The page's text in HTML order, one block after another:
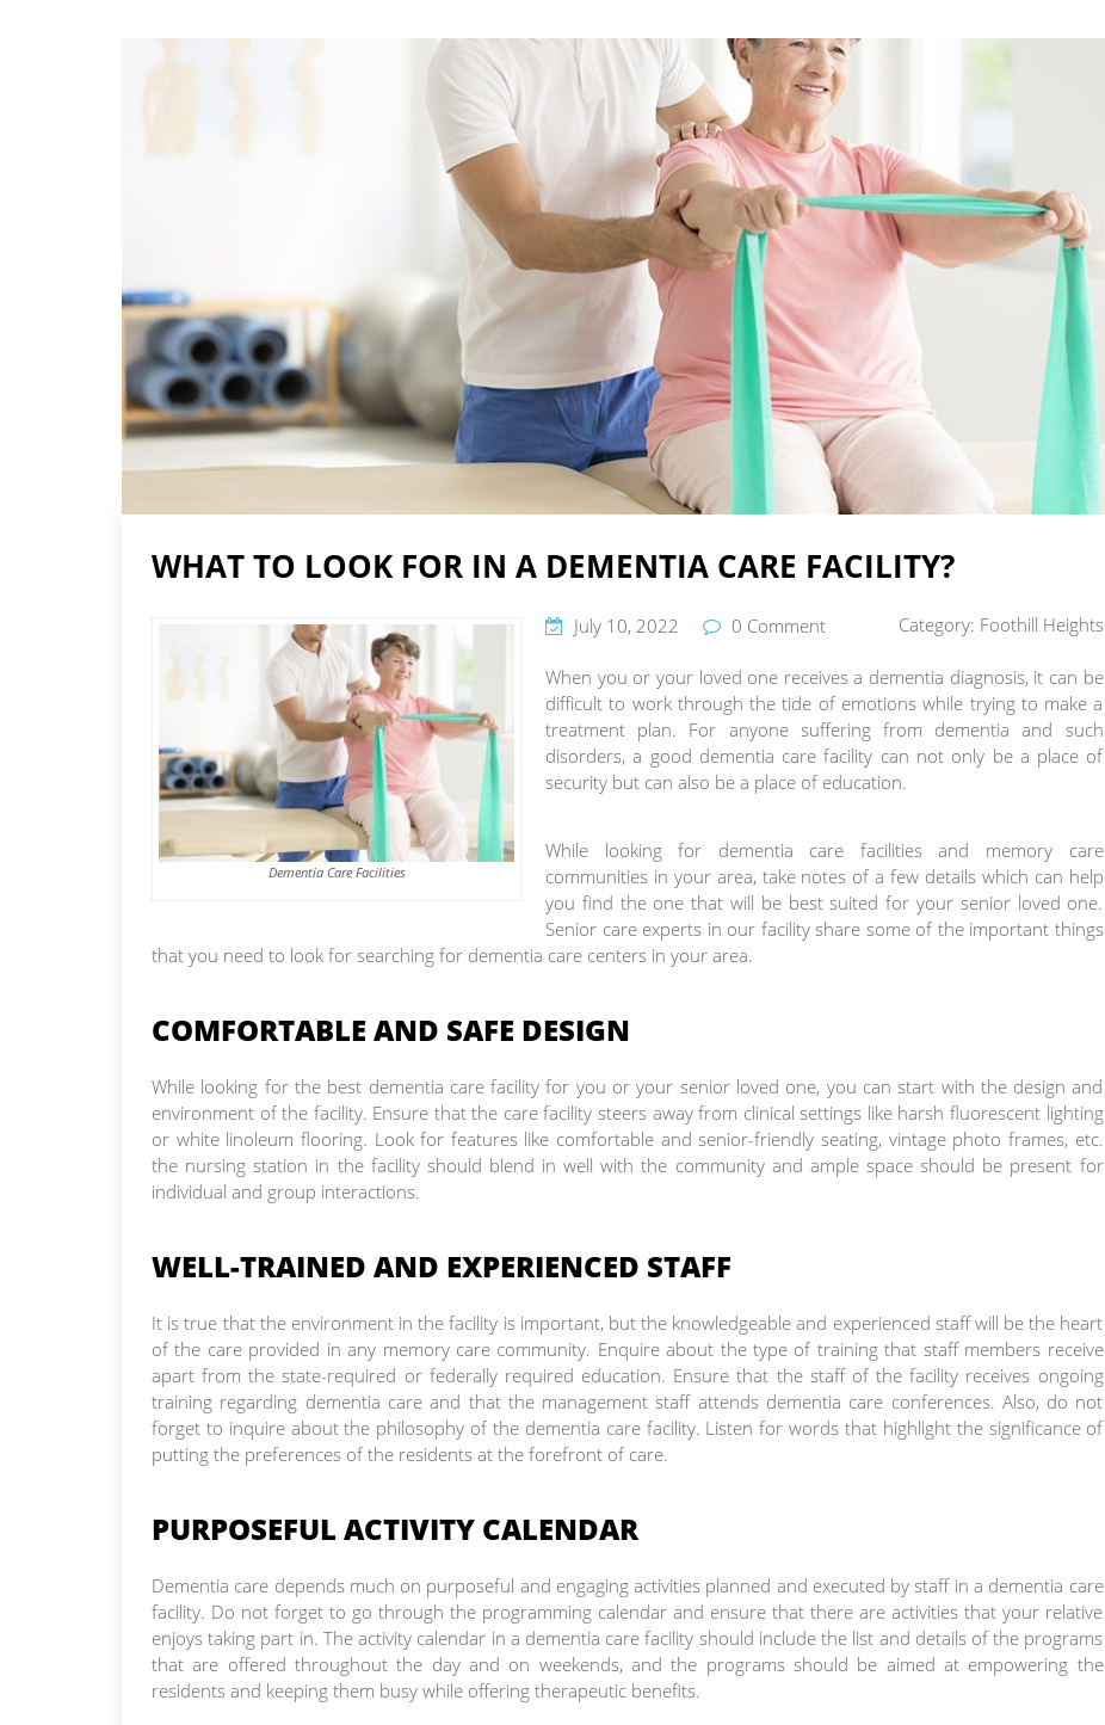
Skilled Nursing Care
WHAT TO LOOK FOR IN A DEMENTIA CARE FACILITY?
July 10, 2022 0 Comment Category: Foothill Heights
Dementia Care Facilities
When you or your loved one receives a dementia diagnosis, it can be
difficult to work through the tide of emotions while trying to make a
treatment plan. For anyone suffering from dementia and such
disorders, a good dementia care facility can not only be a place of
security but can also be a place of education.
While looking for dementia care facilities and memory care
communities in your area, take notes of a few details which can help
you find the one that will be best suited for your senior loved one.
Senior care experts in our facility share some of the important things
that you need to look for searching for dementia care centers in your area.
COMFORTABLE AND SAFE DESIGN
While looking for the best dementia care facility for you or your senior loved one, you can start with the design and
environment of the facility. Ensure that the care facility steers away from clinical settings like harsh fluorescent lighting
or white linoleum flooring. Look for features like comfortable and senior-friendly seating, vintage photo frames, etc.
the nursing station in the facility should blend in well with the community and ample space should be present for
individual and group interactions.
WELL-TRAINED AND EXPERIENCED STAFF
It is true that the environment in the facility is important, but the knowledgeable and experienced staff will be the heart
of the care provided in any memory care community. Enquire about the type of training that staff members receive
apart from the state-required or federally required education. Ensure that the staff of the facility receives ongoing
training regarding dementia care and that the management staff attends dementia care conferences. Also, do not
forget to inquire about the philosophy of the dementia care facility. Listen for words that highlight the significance of
putting the preferences of the residents at the forefront of care.
PURPOSEFUL ACTIVITY CALENDAR
Dementia care depends much on purposeful and engaging activities planned and executed by staff in a dementia care
facility. Do not forget to go through the programming calendar and ensure that there are activities that your relative
enjoys taking part in. The activity calendar in a dementia care facility should include the list and details of the programs
that are offered throughout the day and on weekends, and the programs should be aimed at empowering the
residents and keeping them busy while offering therapeutic benefits.